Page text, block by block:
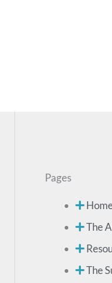
Pages
The
The